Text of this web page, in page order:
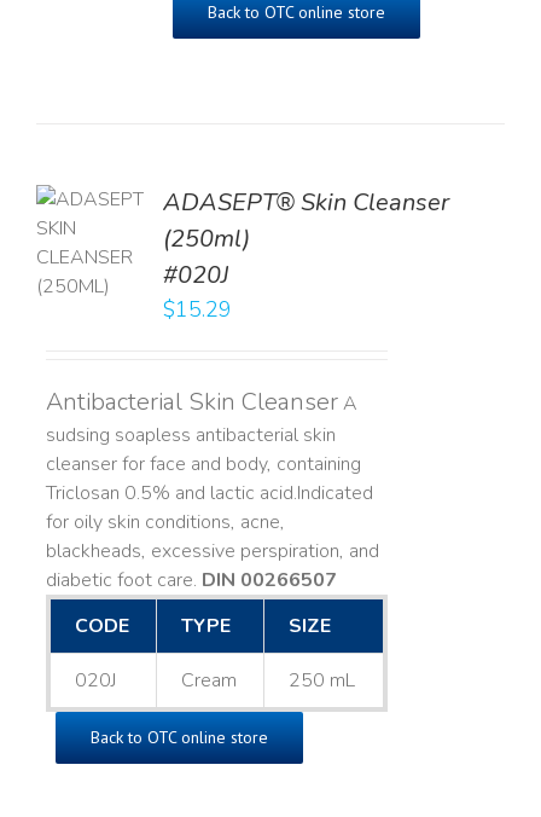
Back to OTC online store
ADASEPT® Skin Cleanser
(250ml)
#020J
$15.29
Antibacterial Skin CleanserA
sudsing soapless antibacterial skin
cleanser for face and body, containing
Triclosan 0.5% and lactic acid. ​ Indicated
for oily skin conditions, acne,
blackheads, excessive perspiration, and
diabetic foot care. DIN 00266507
CODE
TYPE SIZE
020J Cream 250 mL
Back to OTC online store